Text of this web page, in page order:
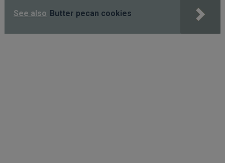
See also Butter pecan cookies